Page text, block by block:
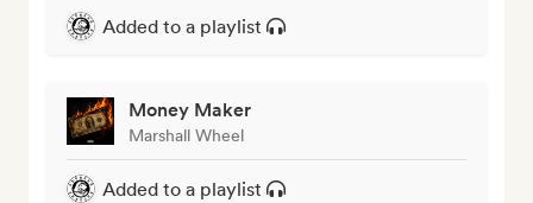
Added to a playlist
Money Maker
Marshall Wheel
Added to a playlist